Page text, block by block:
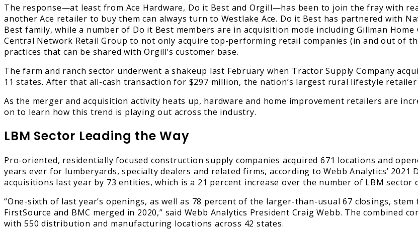
The response—at least from Ace Hardware, Do it Best and Orgill—has been to join the fray with
another Ace retailer to buy them can always turn to Westlake Ace. Do it Best has partnered with
Best family, while a number of Do it Best members are in acquisition mode including Gillman
Central Network Retail Group to not only acquire top-performing retail companies (in and out of
practices that can be shared with Orgill’s customer base.
The farm and ranch sector underwent a shakeup last February when Tractor Supply Company
11 states. After that all-cash transaction for $297 million, the nation’s largest rural lifestyle
As the merger and acquisition activity heats up, hardware and home improvement retailers are
on to learn how this trend is playing out across the industry.
LBM Sector Leading the Way
Pro-oriented, residentially focused construction supply companies acquired 671 locations and
years ever for lumberyards, specialty dealers and related firms, according to Webb Analytics’
acquisitions last year by 73 entities, which is a 21 percent increase over the number of LBM sector
“One-sixth of last year’s openings, as well as 78 percent of the larger-than-usual 67 closings,
FirstSource and BMC merged in 2020,” said Webb Analytics President Craig Webb. The combined
with 550 distribution and manufacturing locations across 42 states.